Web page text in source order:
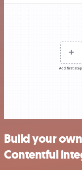
Build your
Contentful